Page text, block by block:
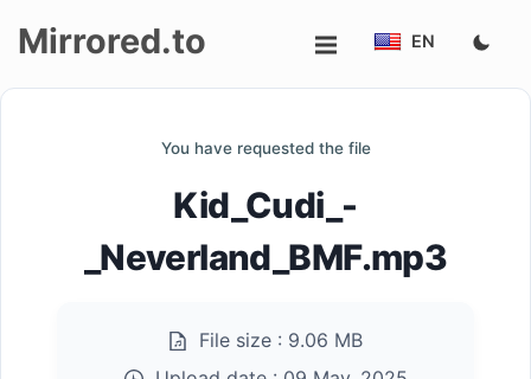
Mirrored.to EN
You have requested the file
Kid_Cudi_-
_Neverland_BMF.mp3
File size : 9.06 MB